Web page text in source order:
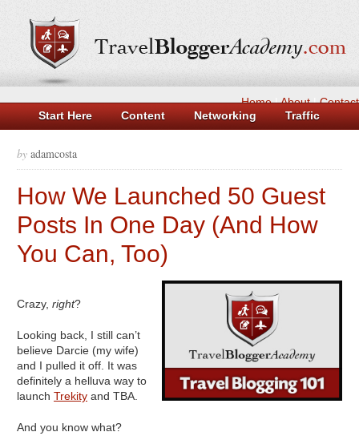
Home|About|Contact
Start Here
Content Networking
Traffic
Beste Casino Zonder Cruks
New UK Betting Sites
by adamcosta
How We Launched 50 Guest
Posts In One Day (And How
You Can, Too)
Crazy, right?
Looking back, I still can’t
believe Darcie (my wife)
and I pulled it off. It was
definitely a helluva way to
launch Trekity and TBA.
And you know what?